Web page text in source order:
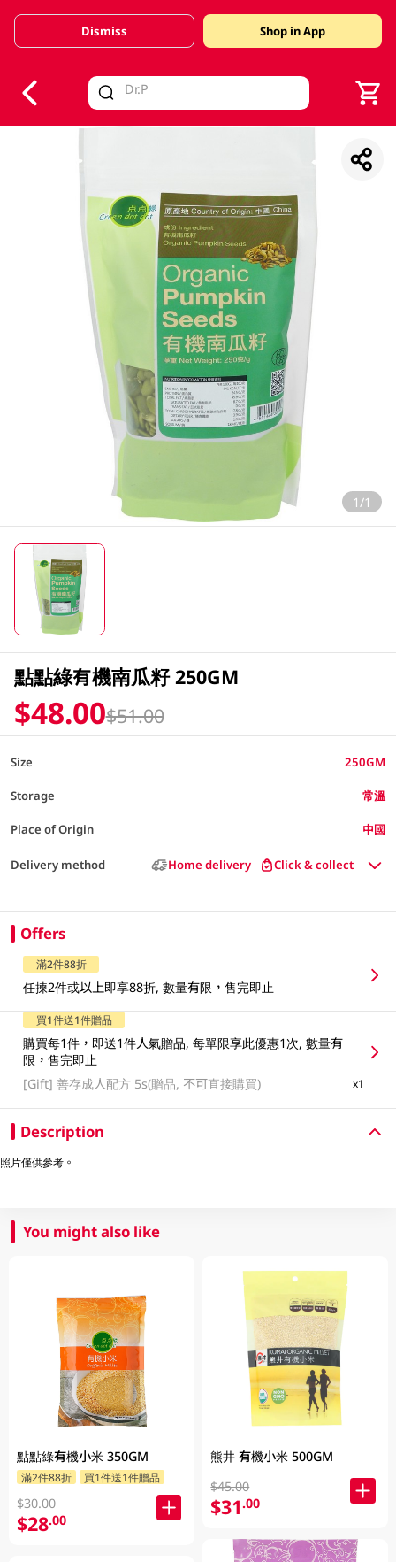
Valid Until 30 June 2026
Dismiss Shop in App
1/1
點點綠有機南瓜籽 250GM
$48.00$51.00
Size 250GM
Storage 常溫
Place of Origin 中國
Delivery method Home delivery Click & collect
Offers
滿2件88折
任揀2件或以上即享88折, 數量有限，售完即止
買1件送1件贈品
購買每1件，即送1件人氣贈品, 每單限享此優惠1次, 數量有
限，售完即止
[Gift]善存成人配方 5s(贈品, 不可直接購買) x1
Description
照片僅供參考。
You might also like
點點綠有機小米 350GM
滿2件88折 買1件送1件贈品
$30.00
$28.00
熊井 有機小米 500GM
$45.00
$31.00